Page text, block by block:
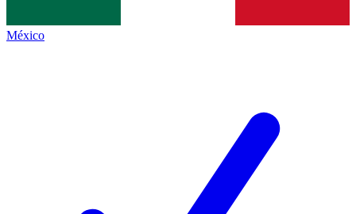
México